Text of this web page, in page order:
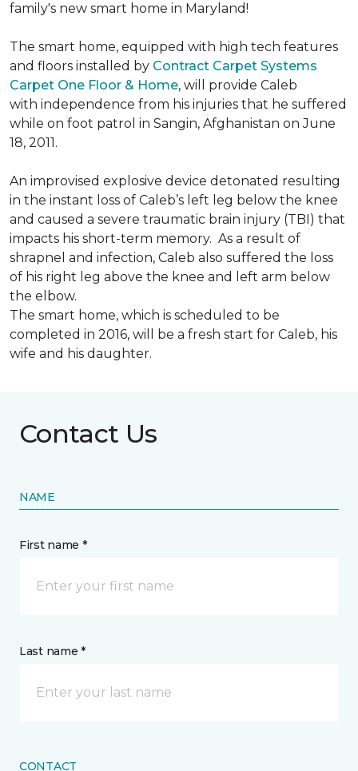
family's new smart home in Maryland!
The smart home, equipped with high tech features
and floors installed by Contract Carpet Systems
Carpet One Floor & Home, will provide Caleb
with independence from his injuries that he suffered
while on foot patrol in Sangin, Afghanistan on June
18, 2011.
An improvised explosive device detonated resulting
in the instant loss of Caleb’s left leg below the knee
and caused a severe traumatic brain injury (TBI) that
impacts his short-term memory. As a result of
shrapnel and infection, Caleb also suffered the loss
of his right leg above the knee and left arm below
the elbow.
The smart home, which is scheduled to be
completed in 2016, will be a fresh start for Caleb, his
wife and his daughter.
Contact Us
NAME
First name *
Last name *
CONTACT